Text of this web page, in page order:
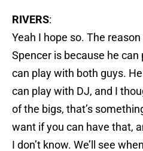
RIVERS:
Yeah I hope so. The
Spencer is because he
can play with both guys.
can play with DJ, and I
of the bigs, that’s
want if you can have that,
I don’t know. We’ll see